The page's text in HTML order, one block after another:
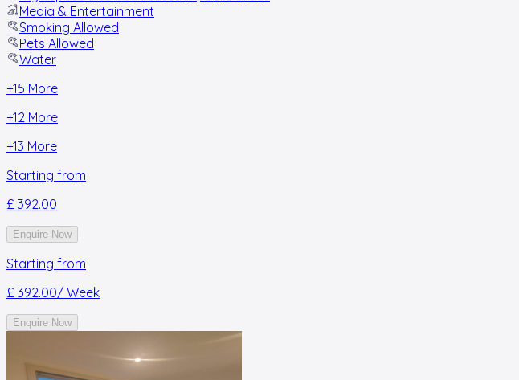
Media & Entertainment
Smoking Allowed
Pets Allowed
Water
+15 More
+12 More
+13 More
Starting from
£ 392.00
Enquire Now
Starting from
£ 392.00/ Week
Enquire Now